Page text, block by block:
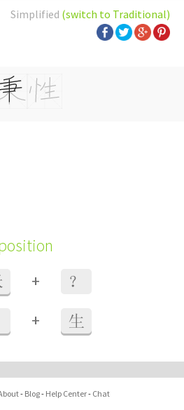
Simplified (switch to Traditional)
+ ？
+ 生
- Blog- Help Center- Chat